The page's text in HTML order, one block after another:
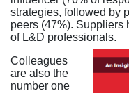
strategies, followed by
peers (47%). Suppliers
of L&D professionals.
Colleagues
are also the
number one